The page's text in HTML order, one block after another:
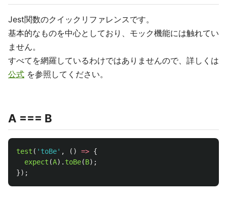
Jest関数のクイックリファレンスです。
基本的なものを中心としており、モック機能には触れてい
ません。
すべてを網羅しているわけではありませんので、詳しくは
公式 を参照してください。
A === B
test ( ' toBe' , () => {
expect (A). toBe(B);
});